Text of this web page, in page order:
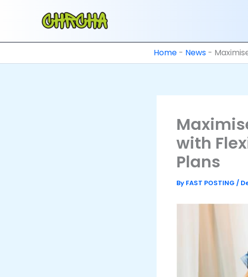
Home - News -
with
Plans
By FAST POSTING /